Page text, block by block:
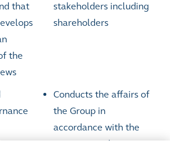
that
the
stakeholders including
shareholders
Conducts the affairs of
the Group in
accordance with the
practices and